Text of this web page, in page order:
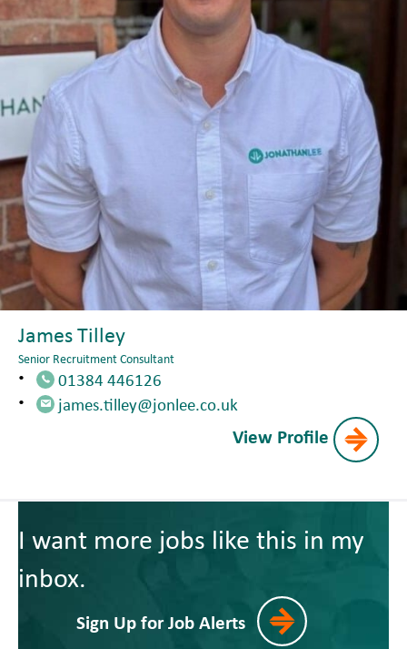
James Tilley
Senior Recruitment Consultant
01384 446126
james.tilley@jonlee.co.uk
View Profile
I want more jobs like this in my
inbox.
Sign Up for Job Alerts